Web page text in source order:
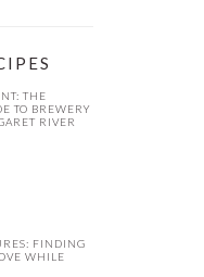
THE
TO BREWERY
RIVER
FINDING
WHILE